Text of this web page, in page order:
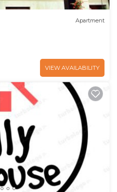
Apartment
VIEW AVAILABILITY